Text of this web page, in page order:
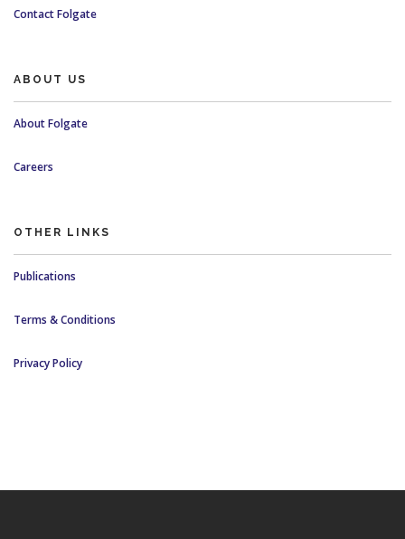
Contact Folgate
ABOUT US
About Folgate
Careers
OTHER LINKS
Publications
Terms & Conditions
Privacy Policy